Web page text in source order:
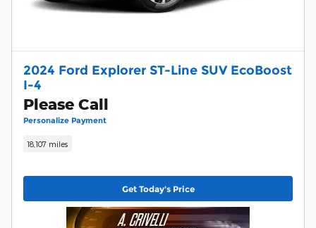
2024 Ford Explorer ST-Line SUV EcoBoost
I-4
Please Call
Personalize Payment
18,107 miles
Get Today's Price